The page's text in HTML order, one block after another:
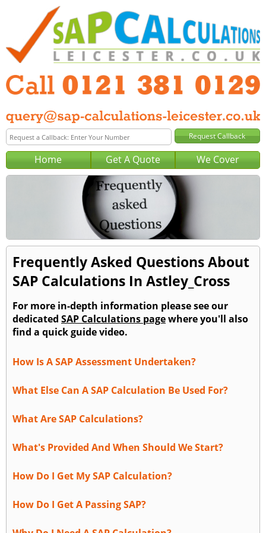
Home Get A Quote We Cover
Frequently Asked Questions About
SAP Calculations In Astley_Cross
For more in-depth information please see our
dedicated SAP Calculations pagewhere you'll also
find a quick guide video.
How Is A SAP Assessment Undertaken?
What Else Can A SAP Calculation Be Used For?
What Are SAP Calculations?
What's Provided And When Should We Start?
How Do I Get My SAP Calculation?
How Do I Get A Passing SAP?